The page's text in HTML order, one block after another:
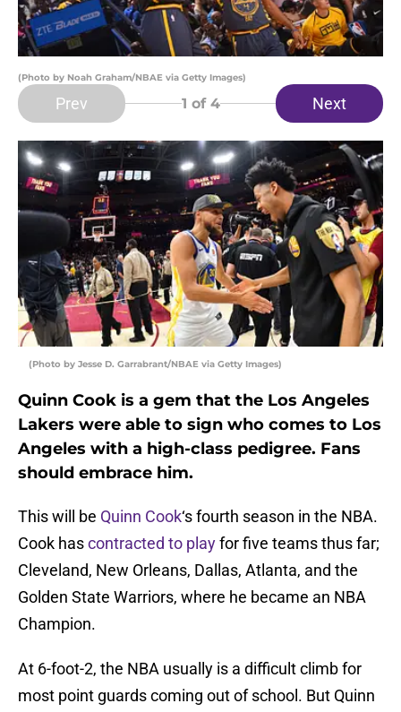
(Photo by Noah Graham/NBAE via Getty Images)
Prev 1 of 4 Next
(Photo by Jesse D. Garrabrant/NBAE via Getty Images)
Quinn Cook is a gem that the Los Angeles
Lakers were able to sign who comes to Los
Angeles with a high-class pedigree. Fans
should embrace him.
This will be Quinn Cook‘s fourth season in the NBA.
Cook hascontracted to playfor five teams thus far;
Cleveland, New Orleans, Dallas, Atlanta, and the
Golden State Warriors, where he became an NBA
Champion.
At 6-foot-2, the NBA usually is a difficult climb for
most point guards coming out of school. But Quinn